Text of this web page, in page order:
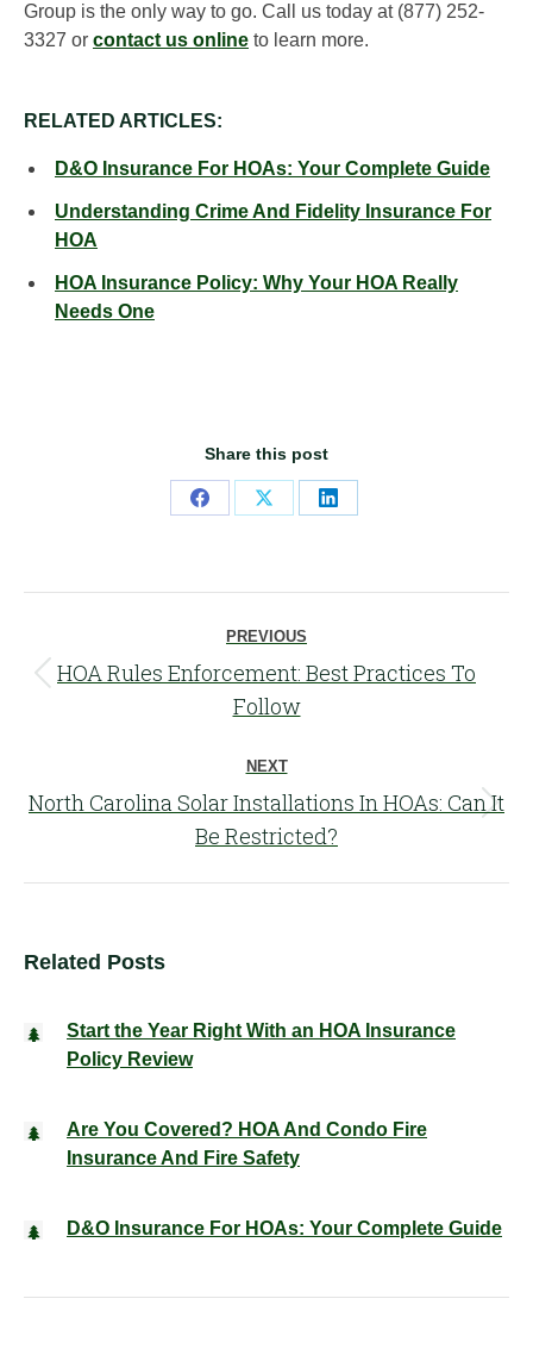
Group is the only way to go. Call us today at (877) 252-
3327 or contact us online to learn more.
RELATED ARTICLES:
D&O Insurance For HOAs: Your Complete Guide
Understanding Crime And Fidelity Insurance For
HOA
HOA Insurance Policy: Why Your HOA Really
Needs One
Share this post
Share Share Share
navigation
PREVIOUS
Previous
post:
HOA Rules Enforcement: Best Practices To
Follow
NEXT
Next
post:
North Carolina Solar Installations In HOAs: Can It
Be Restricted?
Related Posts
Start the Year Right With an HOA Insurance
Policy Review
Are You Covered? HOA And Condo Fire
Insurance And Fire Safety
D&O Insurance For HOAs: Your Complete Guide